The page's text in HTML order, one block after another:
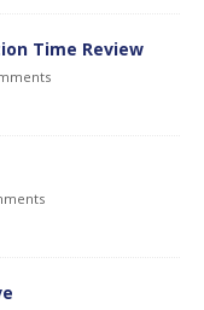
Time Review